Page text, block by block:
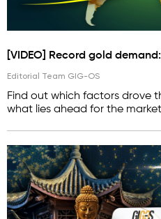
[VIDEO] Record gold
Editorial Team GIG-OS
Find out which factors drove
what lies ahead for the